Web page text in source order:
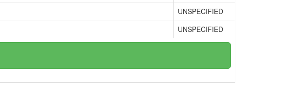
UNSPECIFIED
UNSPECIFIED